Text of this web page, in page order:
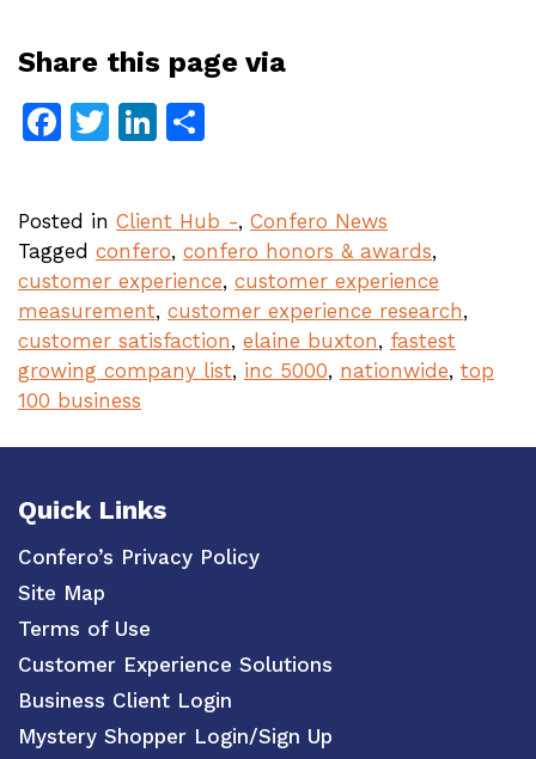
Share this page via
Facebook
TwitterLinkedIn
Posted in Client Hub -, Confero News
Tagged confero, confero honors & awards,
customer experience, customer experience
measurement, customer experience research,
customer satisfaction, elaine buxton, fastest
growing company list, inc 5000, nationwide, top
100 business
Quick Links
Confero’s Privacy Policy
Site Map
Terms of Use
Customer Experience Solutions
Business Client Login
Mystery Shopper Login/Sign Up